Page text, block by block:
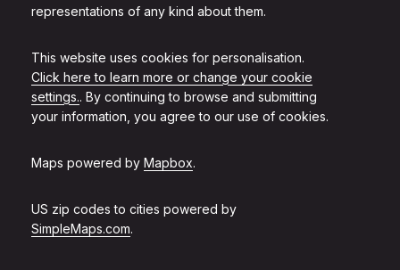
representations of any kind about them.
This website uses cookies for personalisation.
Click here to learn more or change your cookie
settings.. By continuing to browse and submitting
your information, you agree to our use of cookies.
Maps powered by Mapbox.
US zip codes to cities powered by
SimpleMaps.com.